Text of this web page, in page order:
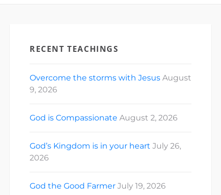
RECENT TEACHINGS
Overcome the storms with Jesus August
9, 2026
God is Compassionate August 2, 2026
God’s Kingdom is in your heart July 26,
2026
God the Good Farmer July 19, 2026